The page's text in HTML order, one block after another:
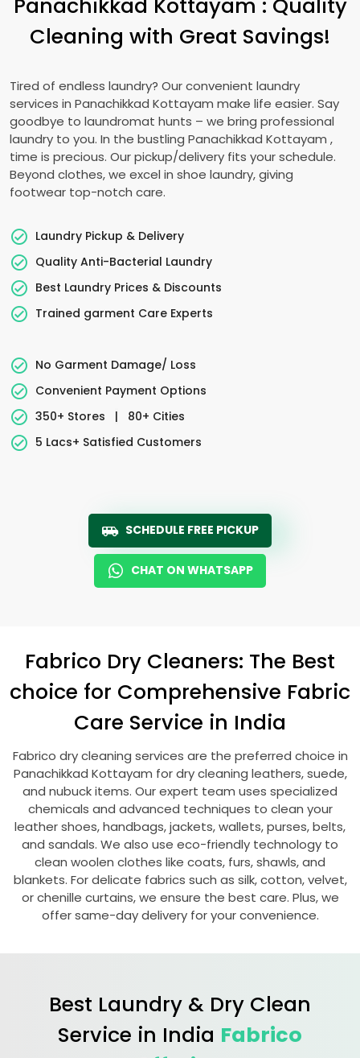
Cleaning with Great Savings!
Tired of endless laundry? Our convenient laundry
services in Panachikkad Kottayam make life easier. Say
goodbye to laundromat hunts – we bring professional
laundry to you. In the bustling Panachikkad Kottayam ,
time is precious. Our pickup/delivery fits your schedule.
Beyond clothes, we excel in shoe laundry, giving
footwear top-notch care.
Laundry Pickup & Delivery
Quality Anti-Bacterial Laundry
Best Laundry Prices & Discounts
Trained garment Care Experts
No Garment Damage/ Loss
Convenient Payment Options
350+ Stores
|
80+ Cities
5 Lacs+ Satisfied Customers
SCHEDULE FREE PICKUP
CHAT ON WHATSAPP
Fabrico Dry Cleaners: The Best
choice for Comprehensive Fabric
Care Service in India
Fabrico dry cleaning services are the preferred choice in
Panachikkad Kottayam for dry cleaning leathers, suede,
and nubuck items. Our expert team uses specialized
chemicals and advanced techniques to clean your
leather shoes, handbags, jackets, wallets, purses, belts,
and sandals. We also use eco-friendly technology to
clean woolen clothes like coats, furs, shawls, and
blankets. For delicate fabrics such as silk, cotton, velvet,
or chenille curtains, we ensure the best care. Plus, we
offer same-day delivery for your convenience.
Best Laundry & Dry Clean
Service in India Fabrico